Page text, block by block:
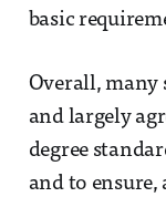
basic
Overall, many
and largely
degree
and to ensure,